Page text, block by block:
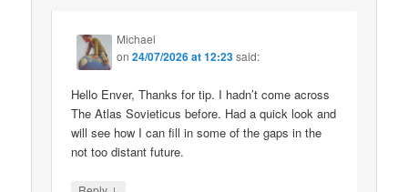
Michael
on24/07/2026 at 12:23said:
Hello Enver, Thanks for tip. I hadn’t come across
The Atlas Sovieticus before. Had a quick look and
will see how I can fill in some of the gaps in the
not too distant future.